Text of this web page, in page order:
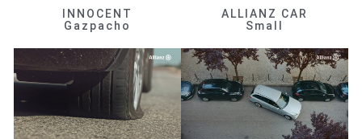
INNOCENT
Gazpacho
ALLIANZ CAR
Small